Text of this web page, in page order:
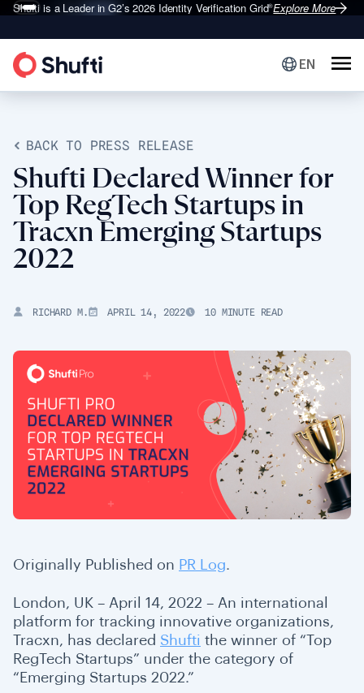
Shufti is a Leader in G2’s 2026Identity Verification Grid®Explore More
EN
BACK TO PRESS RELEASE
Shufti Declared Winner for
Top RegTech Startups in
Tracxn Emerging Startups
2022
RICHARD M. APRIL 14, 2022 10 MINUTE READ
Originally Published on PR Log.
London, UK – April 14, 2022 – An international
platform for tracking innovative organizations,
Tracxn, has declared Shufti the winner of “Top
RegTech Startups” under the category of
“Emerging Startups 2022.”